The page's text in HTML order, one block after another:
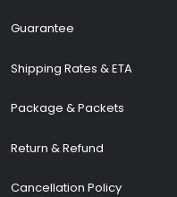
Guarantee
Shipping Rates & ETA
Package & Packets
Return & Refund
Cancellation Policy